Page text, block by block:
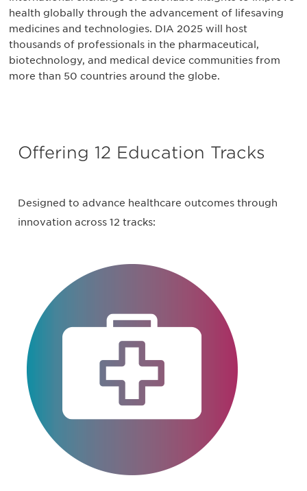
health globally through the advancement of lifesaving
medicines and technologies. DIA 2025 will host
thousands of professionals in the pharmaceutical,
biotechnology, and medical device communities from
more than 50 countries around the globe.
Offering 12 Education Tracks
Designed to advance healthcare outcomes through
innovation across 12 tracks: